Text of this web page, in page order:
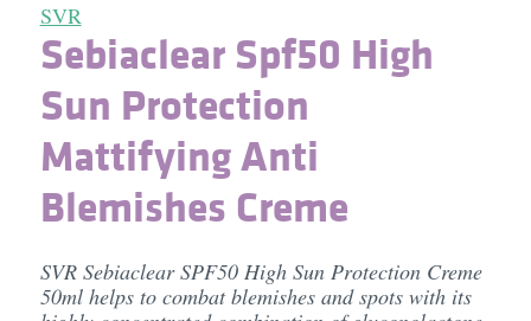
SVR
Sebiaclear Spf50 High
Sun Protection
Mattifying Anti
Blemishes Creme
SVR Sebiaclear SPF50 High Sun Protection Creme
50ml helps to combat blemishes and spots with its